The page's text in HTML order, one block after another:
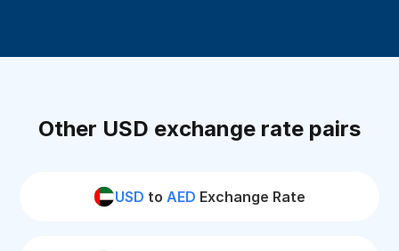
Other USD exchange rate pairs
USD to AED Exchange Rate